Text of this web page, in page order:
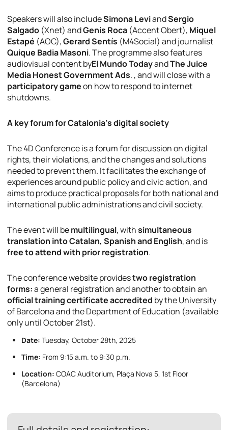
Speakers will also includeSimona LeviandSergio
Salgado (Xnet) andGenis Roca (Accent Obert), Miquel
Estapé (AOC),Gerard Sentís (M4Social) and journalist
Quique Badia Masoni. The programme also features
audiovisual content byEl Mundo TodayandThe Juice
Media Honest Government Ads. , and will close with a
participatory gameon how to respond to internet
shutdowns.
A key forum for Catalonia’s digital society
The 4D Conference is a forum for discussion on digital
rights, their violations, and the changes and solutions
needed to prevent them. It facilitates the exchange of
experiences around public policy and civic action, and
aims to produce practical proposals for both national and
international public administrations and civil society.
The event will bemultilingual, withsimultaneous
translation into Catalan, Spanish and English, and is
free to attend with prior registration.
The conference website providestwo registration
forms:a general registration and another to obtain an
official training certificate accredited by the University
of Barcelona and the Department of Education (available
only until October 21st).
Date: Tuesday, October 28th, 2025
Time: From 9:15 a.m. to 9:30 p.m.
Location: COAC Auditorium, Plaça Nova 5, 1st Floor
(Barcelona)